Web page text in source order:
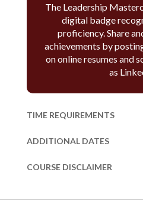
The Leadership
digital badge
proficiency. Share
achievements by
on online resumes and
as
TIME REQUIREMENTS
ADDITIONAL DATES
COURSE DISCLAIMER